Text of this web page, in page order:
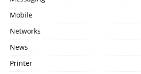
Mobile
Networks
News
Printer